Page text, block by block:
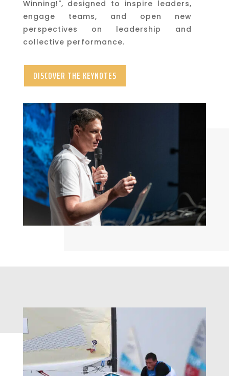
Winning!", designed to inspire leaders,
engage teams, and open new
perspectives on leadership and
collective performance.
DISCOVER THE KEYNOTES